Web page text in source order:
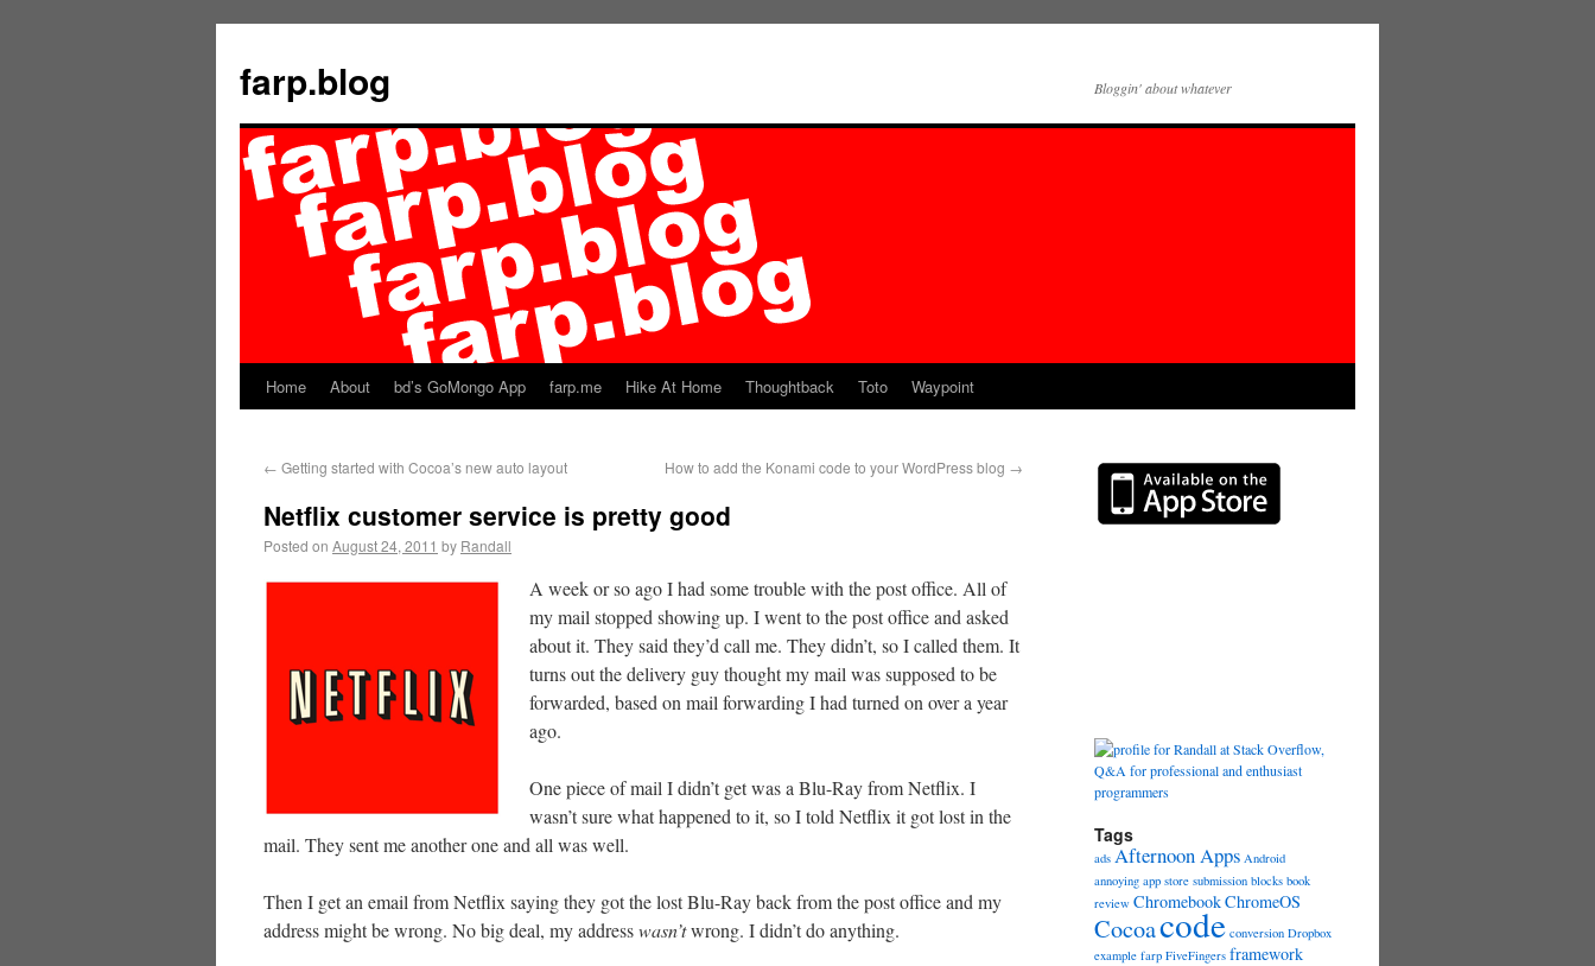
farp.blog Bloggin' about whatever
Home About bd’s GoMongo App farp.me Hike At Home Thoughtback Toto Waypoint
← Getting started with Cocoa’s new auto layout How to add the Konami code to your WordPress blog →
Netflix customer service is pretty good
Posted on August 24, 2011 by Randall
A week or so ago I had some trouble with the post office. All of
my mail stopped showing up. I went to the post office and asked
about it. They said they’d call me. They didn’t, so I called them. It
turns out the delivery guy thought my mail was supposed to be
forwarded, based on mail forwarding I had turned on over a year
ago.
One piece of mail I didn’t get was a Blu-Ray from Netflix. I
wasn’t sure what happened to it, so I told Netflix it got lost in the
mail. They sent me another one and all was well.
Then I get an email from Netflix saying they got the lost Blu-Ray back from the post office and my
address might be wrong. No big deal, my addresswasn’twrong. I didn’t do anything.
Tags
ads Afternoon Apps Android
annoying app store submission blocks book
review ChromebookChromeOS
Cocoacode conversion Dropbox
example farp FiveFingers framework